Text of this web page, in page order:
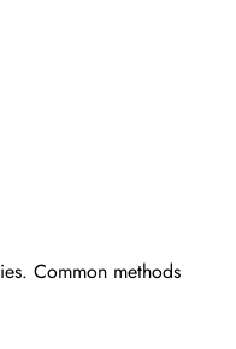
. Common methods